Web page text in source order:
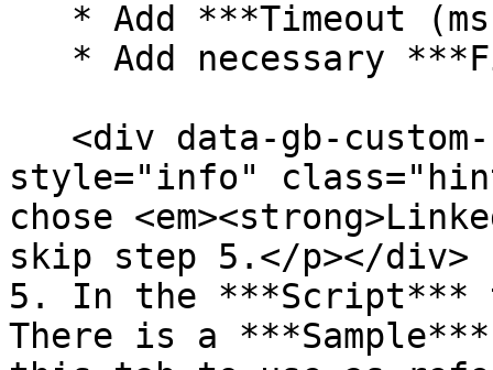
style="info"
chose
skip step 5.</p></div>
5. In the ***Script***
There is a